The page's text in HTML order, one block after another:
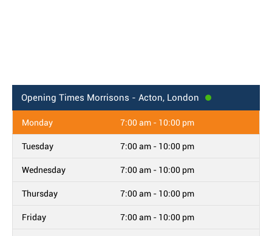
Opening Times Morrisons - Acton, London
Monday 7:00 am - 10:00 pm
Tuesday 7:00 am - 10:00 pm
Wednesday 7:00 am - 10:00 pm
Thursday 7:00 am - 10:00 pm
Friday 7:00 am - 10:00 pm